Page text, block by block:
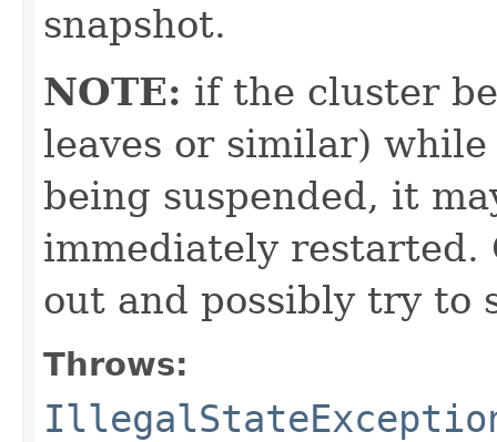
snapshot.
NOTE: if the cluster
leaves or similar)
being suspended, it
immediately
out and possibly try to
Throws: